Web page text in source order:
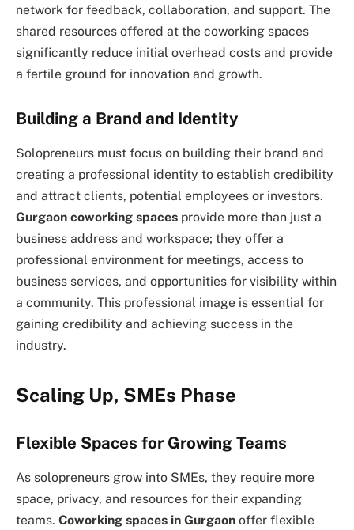
network for feedback, collaboration, and support. The
shared resources offered at the coworking spaces
significantly reduce initial overhead costs and provide
a fertile ground for innovation and growth.
Building a Brand and Identity
Solopreneurs must focus on building their brand and
creating a professional identity to establish credibility
and attract clients, potential employees or investors.
Gurgaon coworking spaces provide more than just a
business address and workspace; they offer a
professional environment for meetings, access to
business services, and opportunities for visibility within
a community. This professional image is essential for
gaining credibility and achieving success in the
industry.
Scaling Up, SMEs Phase
Flexible Spaces for Growing Teams
As solopreneurs grow into SMEs, they require more
space, privacy, and resources for their expanding
teams. Coworking spaces in Gurgaon offer flexible